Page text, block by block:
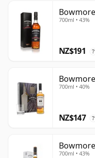
700ml • 43%
NZ$191 ?
700ml • 40%
NZ$147 ?
700ml • 43%